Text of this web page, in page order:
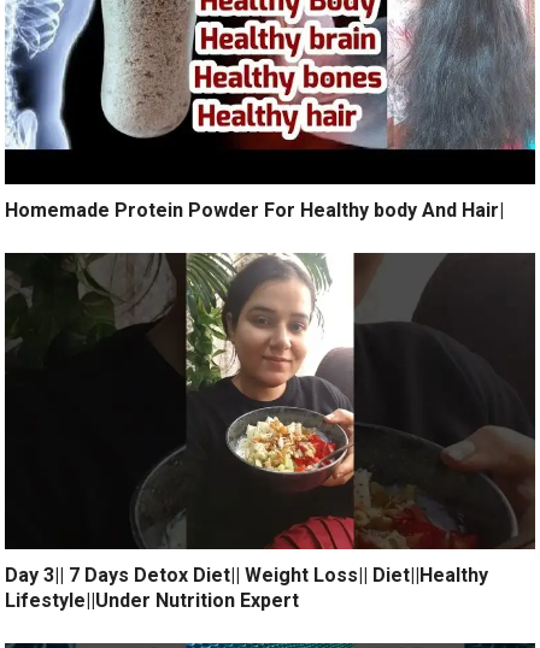
Homemade Protein Powder For Healthy body And Hair|
Day 3|| 7 Days Detox Diet|| Weight Loss|| Diet||Healthy
Lifestyle||Under Nutrition Expert